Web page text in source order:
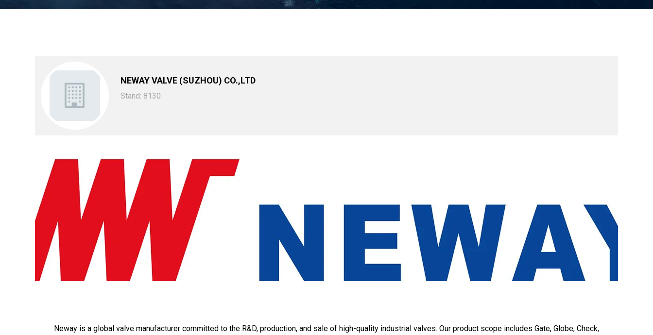
NEWAY VALVE (SUZHOU) CO.,LTD
Stand: 8130
Neway is a global valve manufacturer committed to the R&D, production, and sale of high-quality industrial valves. Our product scope includes Gate, Globe, Check,